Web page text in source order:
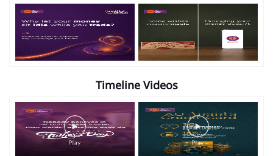
Timeline Videos